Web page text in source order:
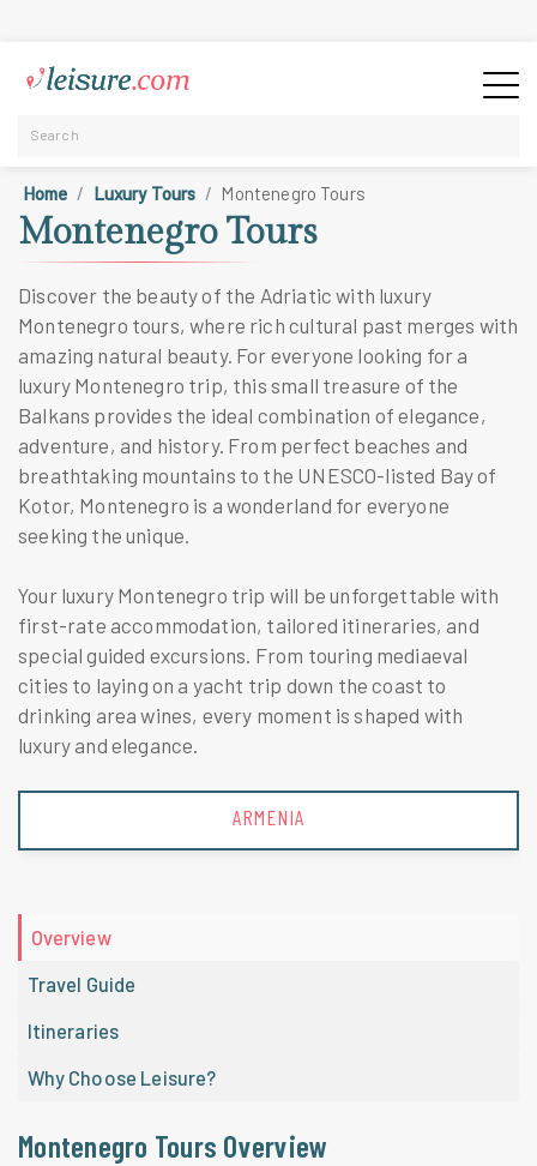
Home Luxury Tours Montenegro Tours
Montenegro Tours
Discover the beauty of the Adriatic with luxury
Montenegro tours, where rich cultural past merges with
amazing natural beauty. For everyone looking for a
luxury Montenegro trip, this small treasure of the
Balkans provides the ideal combination of elegance,
adventure, and history. From perfect beaches and
breathtaking mountains to the UNESCO-listed Bay of
Kotor, Montenegro is a wonderland for everyone
seeking the unique.
Your luxury Montenegro trip will be unforgettable with
first-rate accommodation, tailored itineraries, and
special guided excursions. From touring mediaeval
cities to laying on a yacht trip down the coast to
drinking area wines, every moment is shaped with
luxury and elegance.
ARMENIA
Overview
Travel Guide
Itineraries
Why Choose Leisure?
Montenegro Tours Overview